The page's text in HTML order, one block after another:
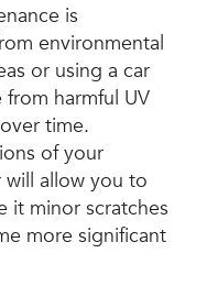
is
environmental
or using a car
harmful UV
time.
of your
will allow you to
it minor scratches
more significant